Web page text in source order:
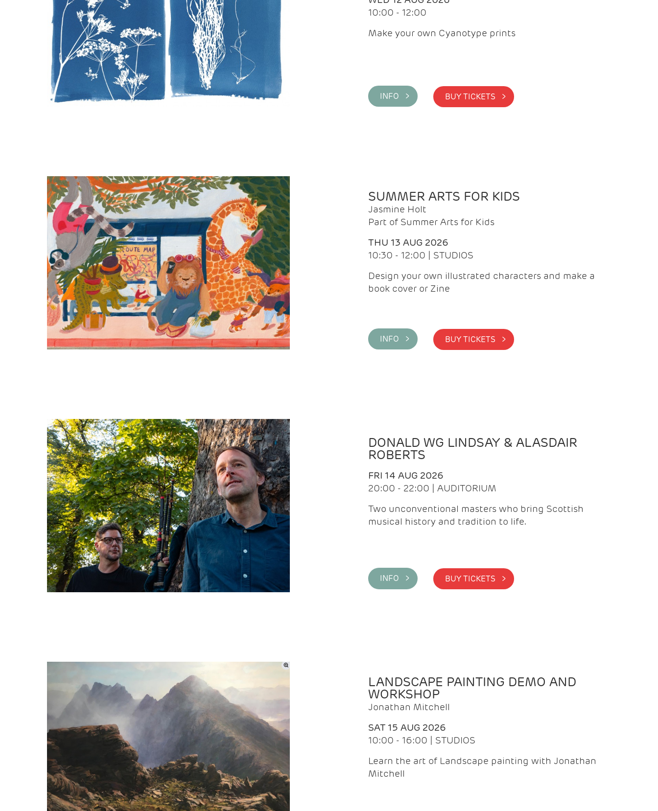
10:00 - 12:00
Make your own Cyanotype prints
INFO > BUY TICKETS >
SUMMER ARTS FOR KIDS
Jasmine Holt
Part of Summer Arts for Kids
THU 13 AUG 2026
10:30 - 12:00 | STUDIOS
Design your own illustrated characters and make a
book cover or Zine
INFO > BUY TICKETS >
DONALD WG LINDSAY & ALASDAIR
ROBERTS
FRI 14 AUG 2026
20:00 - 22:00 | AUDITORIUM
Two unconventional masters who bring Scottish
musical history and tradition to life.
INFO > BUY TICKETS >
LANDSCAPE PAINTING DEMO AND
WORKSHOP
Jonathan Mitchell
SAT 15 AUG 2026
10:00 - 16:00 | STUDIOS
Learn the art of Landscape painting with Jonathan
Mitchell